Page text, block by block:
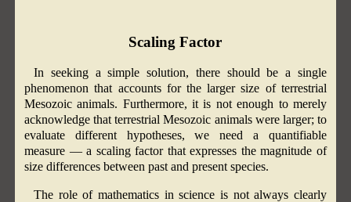
Scaling Factor
In seeking a simple solution, there should be a single
phenomenon that accounts for the larger size of terrestrial
Mesozoic animals. Furthermore, it is not enough to merely
acknowledge that terrestrial Mesozoic animals were larger; to
evaluate different hypotheses, we need a quantifiable
measure — a scaling factor that expresses the magnitude of
size differences between past and present species.
The role of mathematics in science is not always clearly